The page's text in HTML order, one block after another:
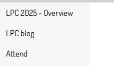
Event
LPC 2025 - Overview
LPC blog
Attend